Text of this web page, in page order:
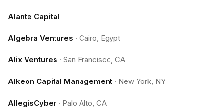
Alante Capital
Algebra Ventures · Cairo, Egypt
Alix Ventures · San Francisco, CA
Alkeon Capital Management · New York, NY
AllegisCyber · Palo Alto, CA